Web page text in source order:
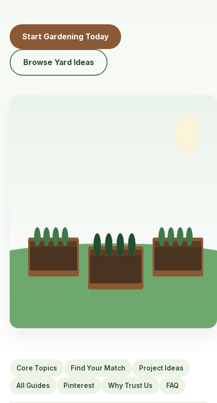
Start Gardening Today
Browse Yard Ideas
Core Topics Find Your Match Project Ideas
All Guides Pinterest Why Trust Us FAQ